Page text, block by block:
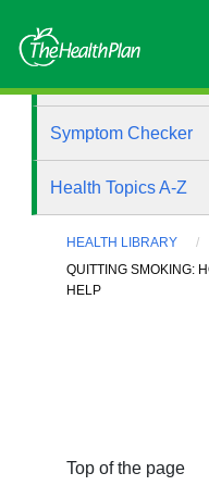
Symptom Checker
Health Topics A-Z
HEALTH LIBRARY
QUITTING SMOKING:
HELP
Top of the page